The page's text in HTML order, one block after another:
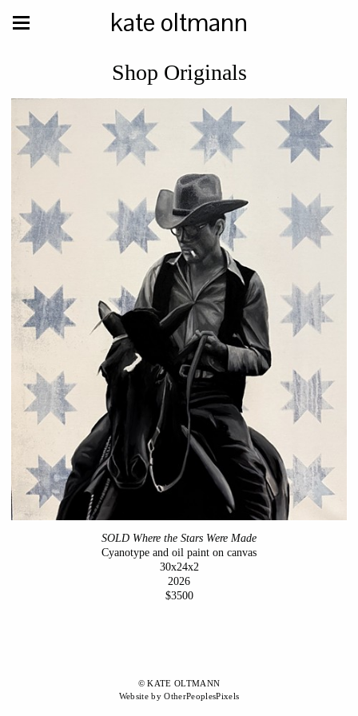
kate oltmann
Shop Originals
SOLD Where the Stars Were Made
Cyanotype and oil paint on canvas
30x24x2
2026
$3500
© KATE OLTMANN
Website by OtherPeoplesPixels